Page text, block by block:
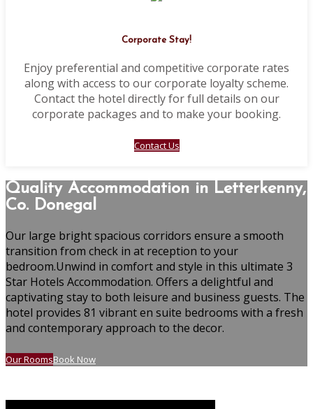
Corporate Stay!
Enjoy preferential and competitive corporate rates
along with access to our corporate loyalty scheme.
Contact the hotel directly for full details on our
corporate packages and to make your booking.
Contact Us
Quality Accommodation in Letterkenny,
Co. Donegal
Our large bright spacious corridors ensure a smooth
transition from check in at reception to your
bedroom.Unwind in comfort and style in this ultimate 3
Star Hotels Accommodation. Offers a delightful and
captivating stay to both leisure and business guests. The
hotel provides 81 vibrant en suite bedrooms with a fresh
and contemporary approach to the decor.
Our RoomsBook Now